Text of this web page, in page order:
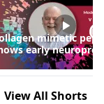
mimetic
early
in inherited
models | OIS
View All Shorts